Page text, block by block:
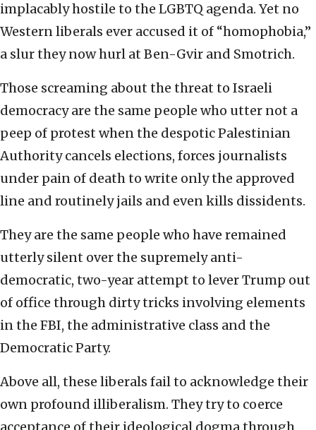
implacably hostile to the LGBTQ agenda. Yet no
Western liberals ever accused it of “homophobia,”
a slur they now hurl at Ben-Gvir and Smotrich.
Those screaming about the threat to Israeli
democracy are the same people who utter not a
peep of protest when the despotic Palestinian
Authority cancels elections, forces journalists
under pain of death to write only the approved
line and routinely jails and even kills dissidents.
They are the same people who have remained
utterly silent over the supremely anti-
democratic, two-year attempt to lever Trump out
of office through dirty tricks involving elements
in the FBI, the administrative class and the
Democratic Party.
Above all, these liberals fail to acknowledge their
own profound illiberalism. They try to coerce